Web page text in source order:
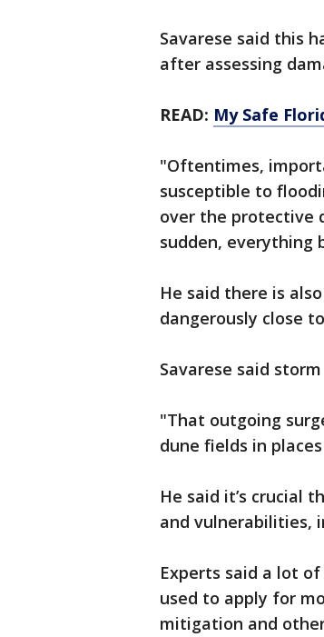
Savarese said this
after assessing
READ: My Safe
"Oftentimes,
susceptible to
over the protective
sudden, everything
He said there is
dangerously close
Savarese said
"That outgoing
dune fields in
He said it’s crucial
and vulnerabilities,
Experts said a lot
used to apply for
mitigation and